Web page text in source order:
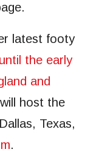
latest footy
the early
and
host the
Texas,
.